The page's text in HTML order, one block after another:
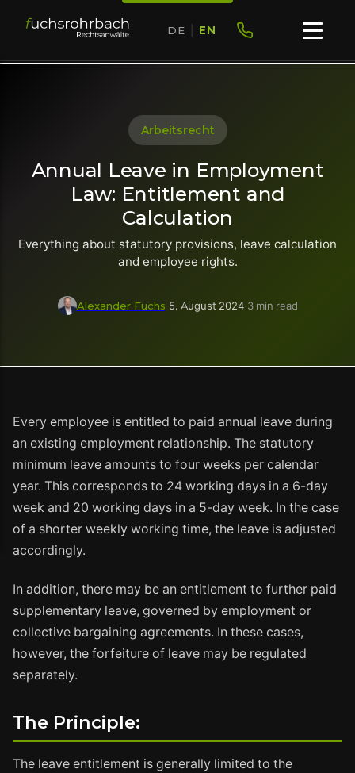
DE EN
Arbeitsrecht
Annual Leave in Employment
Law: Entitlement and
Calculation
Everything about statutory provisions, leave calculation
and employee rights.
Alexander Fuchs·5. August 2024·3 min read
Every employee is entitled to paid annual leave during
an existing employment relationship. The statutory
minimum leave amounts to four weeks per calendar
year. This corresponds to 24 working days in a 6-day
week and 20 working days in a 5-day week. In the case
of a shorter weekly working time, the leave is adjusted
accordingly.
In addition, there may be an entitlement to further paid
supplementary leave, governed by employment or
collective bargaining agreements. In these cases,
however, the forfeiture of leave may be regulated
separately.
The Principle:
The leave entitlement is generally limited to the